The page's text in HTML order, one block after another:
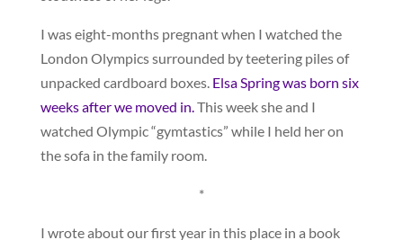
I was eight-months pregnant when I watched the
London Olympics surrounded by teetering piles of
unpacked cardboard boxes. Elsa Spring was born six
weeks after we moved in.This week she and I
watched Olympic “gymtastics” while I held her on
the sofa in the family room.
*
I wrote about our first year in this place in a book